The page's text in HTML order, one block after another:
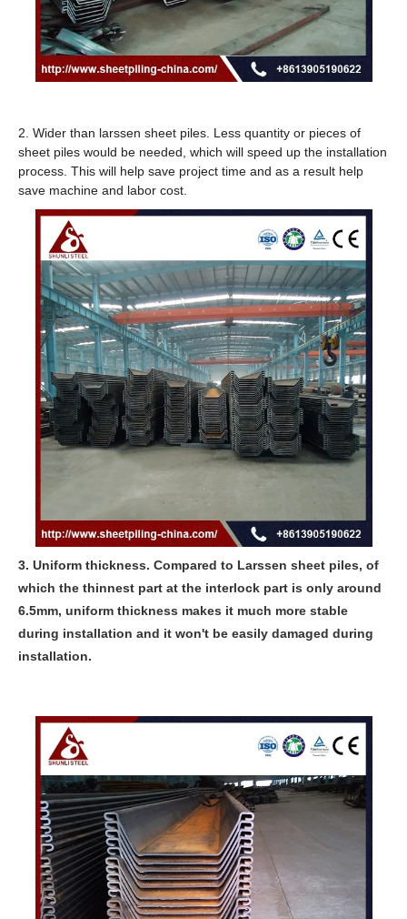
2. Wider than larssen sheet piles. Less quantity or pieces of
sheet piles would be needed, which will speed up the installation
process. This will help save project time and as a result help
save machine and labor cost.
3. Uniform thickness. Compared to Larssen sheet piles, of
which the thinnest part at the interlock part is only around
6.5mm, uniform thickness makes it much more stable
during installation and it won't be easily damaged during
installation.